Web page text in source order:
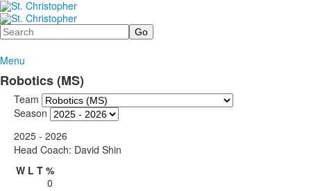
Search
Menu
Robotics (MS)
Team
Season
2025 - 2026
Head Coach: David Shin
W L T %
0